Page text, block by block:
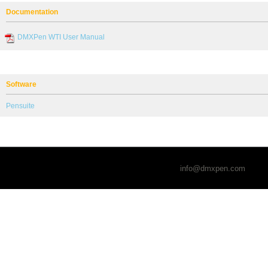
Documentation
DMXPen WTI User Manual
Software
Pensuite
info@dmxpen.com